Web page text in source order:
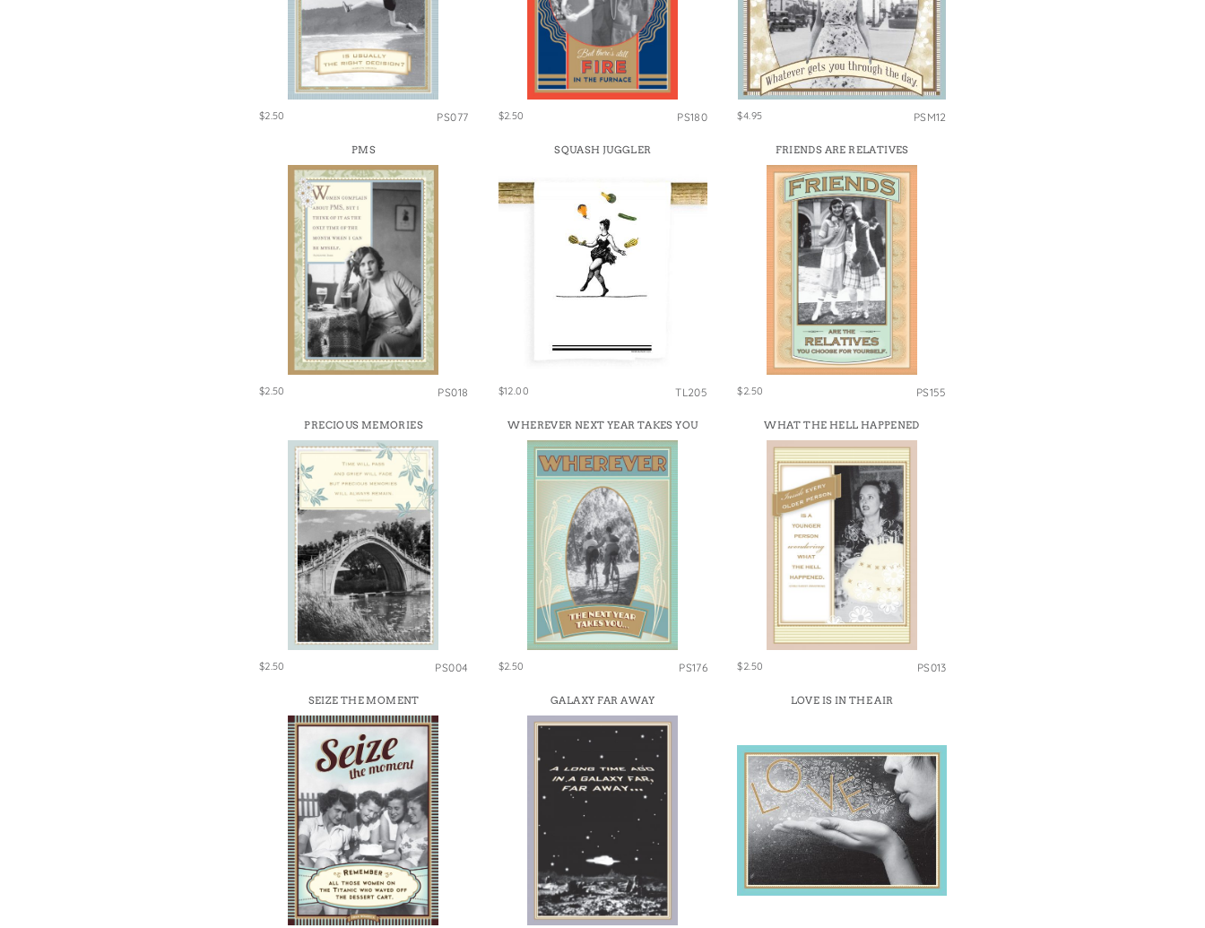
Wine Bags
$2.50 PS077 $2.50 PS180 $4.95 PSM12
PMS
$2.50 PS018
SQUASH JUGGLER
$12.00 TL205
FRIENDS ARE RELATIVES
$2.50 PS155
PRECIOUS MEMORIES
$2.50 PS004
WHEREVER NEXT YEAR TAKES YOU
$2.50 PS176
WHAT THE HELL HAPPENED
$2.50 PS013
SEIZE THE MOMENT GALAXY FAR AWAY LOVE IS IN THE AIR